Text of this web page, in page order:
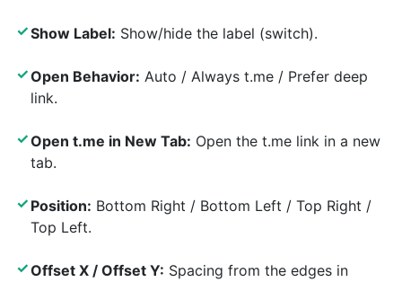
✓Show Label: Show/hide the label (switch).
✓Open Behavior: Auto / Always t.me / Prefer deep
link.
✓Open t.me in New Tab: Open the t.me link in a new
tab.
✓ Position: Bottom Right / Bottom Left / Top Right /
Top Left.
✓Offset X / Offset Y: Spacing from the edges in